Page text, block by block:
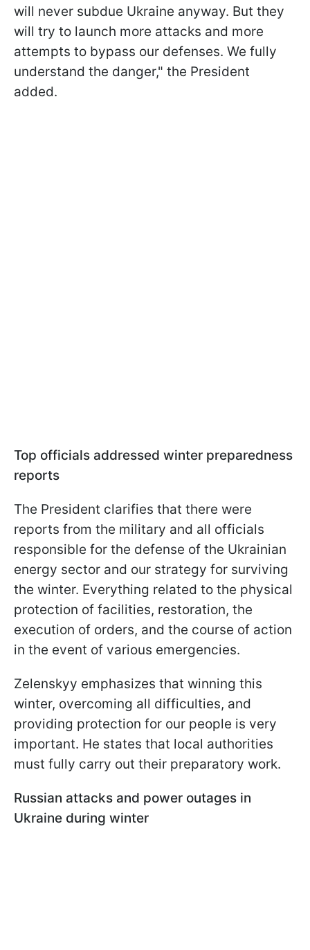
will never subdue Ukraine anyway. But they
will try to launch more attacks and more
attempts to bypass our defenses. We fully
understand the danger," the President
added.
Top officials addressed winter preparedness
reports
The President clarifies that there were
reports from the military and all officials
responsible for the defense of the Ukrainian
energy sector and our strategy for surviving
the winter. Everything related to the physical
protection of facilities, restoration, the
execution of orders, and the course of action
in the event of various emergencies.
Zelenskyy emphasizes that winning this
winter, overcoming all difficulties, and
providing protection for our people is very
important. He states that local authorities
must fully carry out their preparatory work.
Russian attacks and power outages in
Ukraine during winter